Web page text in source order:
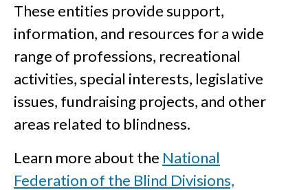
These entities provide support,
information, and resources for a wide
range of professions, recreational
activities, special interests, legislative
issues, fundraising projects, and other
areas related to blindness.
Learn more about the National
Federation of the Blind Divisions,